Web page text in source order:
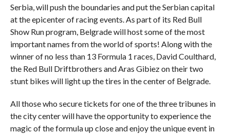
Serbia, will push the boundaries and put the Serbian capital
at the epicenter of racing events. As part of its Red Bull
Show Run program, Belgrade will host some of the most
important names from the world of sports! Along with the
winner of no less than 13 Formula 1 races, David Coulthard,
the Red Bull Driftbrothers and Aras Gibiez on their two
stunt bikes will light up the tires in the center of Belgrade.
All those who secure tickets for one of the three tribunes in
the city center will have the opportunity to experience the
magic of the formula up close and enjoy the unique event in